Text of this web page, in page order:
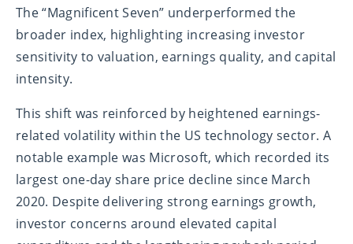
The “Magnificent Seven” underperformed the
broader index, highlighting increasing investor
sensitivity to valuation, earnings quality, and capital
intensity.
This shift was reinforced by heightened earnings-
related volatility within the US technology sector. A
notable example was Microsoft, which recorded its
largest one-day share price decline since March
2020. Despite delivering strong earnings growth,
investor concerns around elevated capital